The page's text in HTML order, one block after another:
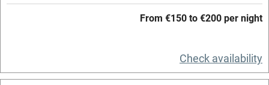
WiFi
Central heating
From €150 to €200 per night
Check availability